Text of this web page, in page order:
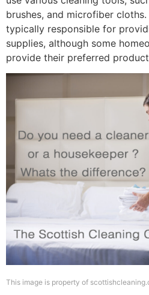
brushes, and microfiber
typically responsible for
supplies, although some
provide their preferred
This image is property of